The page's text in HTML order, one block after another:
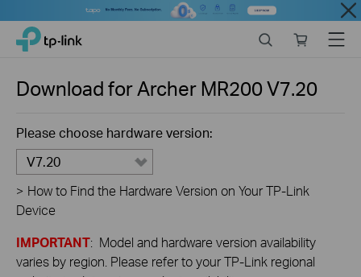
Close
Click
navigation
TP-Link, Reliably Smart
store
Menu
Download forArcher MR200V7.20
Please choose hardware version:
V7.20
> How to Find the Hardware Version on Your TP-Link
Device
IMPORTANT: Model and hardware version availability
varies by region. Please refer to your TP-Link regional